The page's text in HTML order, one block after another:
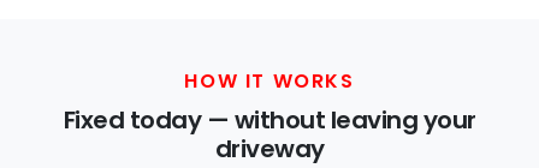
HOW IT WORKS
Fixed today — without leaving your
driveway